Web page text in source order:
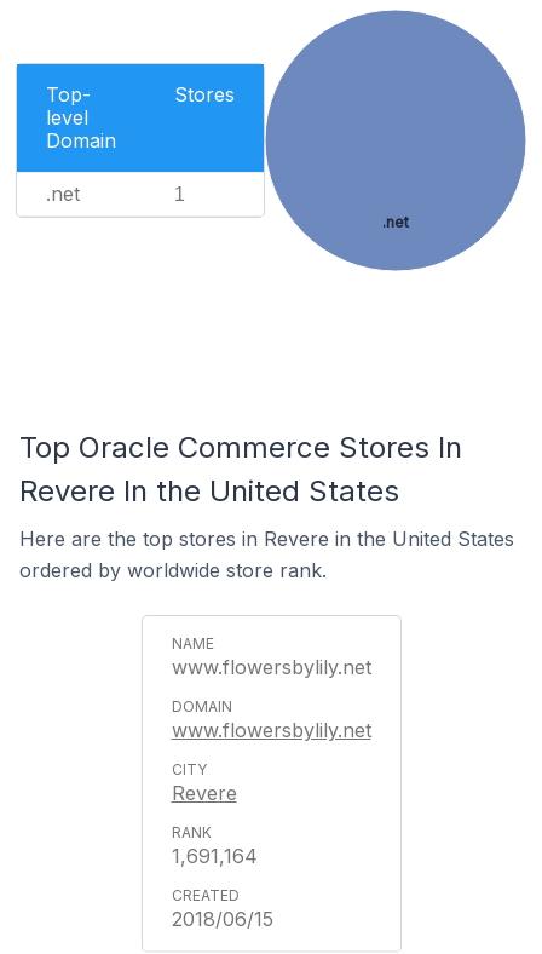
Top-
level
Domain
Stores
.net 1
.net
Top Oracle Commerce Stores In
Revere In the United States
Here are the top stores in Revere in the United States
ordered by worldwide store rank.
www.flowersbylily.net
www.flowersbylily.net
Revere
1,691,164
2018/06/15